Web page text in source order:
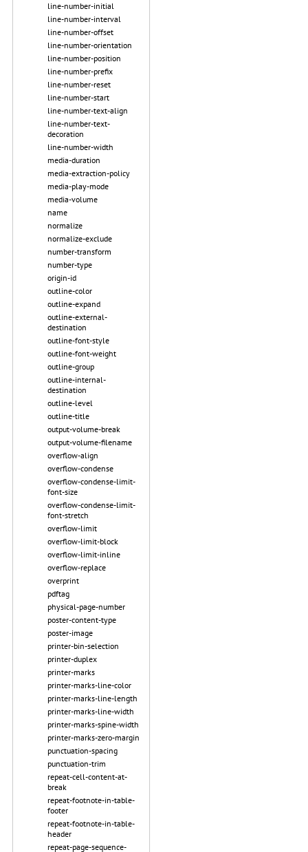
line-number-initial
line-number-interval
line-number-offset
line-number-orientation
line-number-position
line-number-prefix
line-number-reset
line-number-start
line-number-text-align
line-number-text-
decoration
line-number-width
media-duration
media-extraction-policy
media-play-mode
media-volume
name
normalize
normalize-exclude
number-transform
number-type
origin-id
outline-color
outline-expand
outline-external-
destination
outline-font-style
outline-font-weight
outline-group
outline-internal-
destination
outline-level
outline-title
output-volume-break
output-volume-filename
overflow-align
overflow-condense
overflow-condense-limit-
font-size
overflow-condense-limit-
font-stretch
overflow-limit
overflow-limit-block
overflow-limit-inline
overflow-replace
overprint
pdftag
physical-page-number
poster-content-type
poster-image
printer-bin-selection
printer-duplex
printer-marks
printer-marks-line-color
printer-marks-line-length
printer-marks-line-width
printer-marks-spine-width
printer-marks-zero-margin
punctuation-spacing
punctuation-trim
repeat-cell-content-at-
break
repeat-footnote-in-table-
footer
repeat-footnote-in-table-
header
repeat-page-sequence-